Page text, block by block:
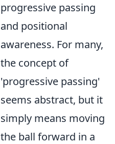
progressive passing
and positional
awareness. For many,
the concept of
'progressive passing'
seems abstract, but it
simply means moving
the ball forward in a